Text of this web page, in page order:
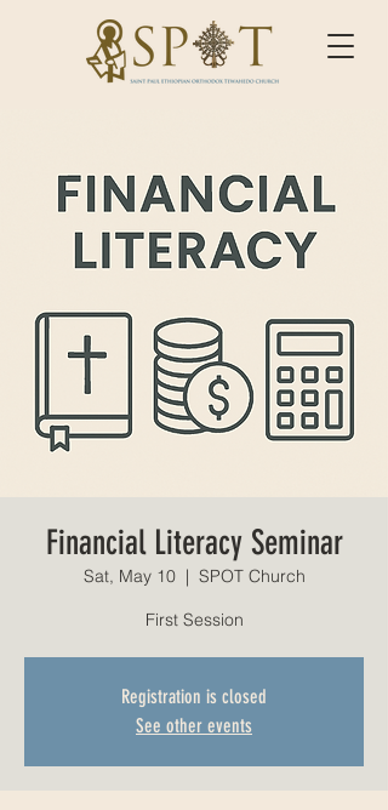
Financial Literacy Seminar
Sat, May 10
  |
SPOT Church
First Session
Registration is closed
See other events